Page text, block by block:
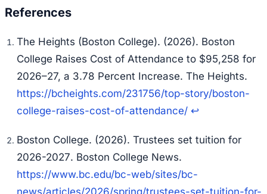
The Heights (Boston College). (2026). Boston
College Raises Cost of Attendance to $95,258 for
2026–27, a 3.78 Percent Increase. The Heights.
https://bcheights.com/231756/top-story/boston-
college-raises-cost-of-attendance/ ↩
Boston College. (2026). Trustees set tuition for
2026-2027. Boston College News.
https://www.bc.edu/bc-web/sites/bc-